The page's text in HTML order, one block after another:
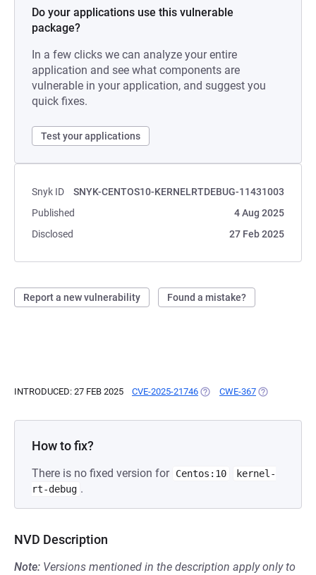
Do your applications use this vulnerable
package?
In a few clicks we can analyze your entire
application and see what components are
vulnerable in your application, and suggest you
quick fixes.
Test your applications
Snyk ID
SNYK-CENTOS10-KERNELRTDEBUG-11431003
Published
4 Aug 2025
Disclosed
27 Feb 2025
Report a new vulnerability Found a mistake?
INTRODUCED: 27 FEB 2025 CVE-2025-21746 (OPENS IN A NEW TAB)
CWE-367 (OPENS IN A
How to fix?
There is no fixed version for Centos:10
kernel-
rt-debug .
NVD Description
Note: Versions mentioned in the description apply only to